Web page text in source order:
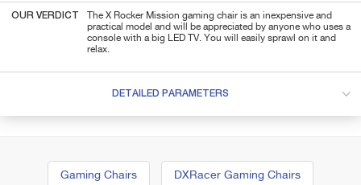
OUR VERDICT
The X Rocker Mission gaming chair is an inexpensive and
practical model and will be appreciated by anyone who uses a
console with a big LED TV. You will easily sprawl on it and
relax.
DETAILED PARAMETERS
Gaming Chairs DXRacer Gaming Chairs